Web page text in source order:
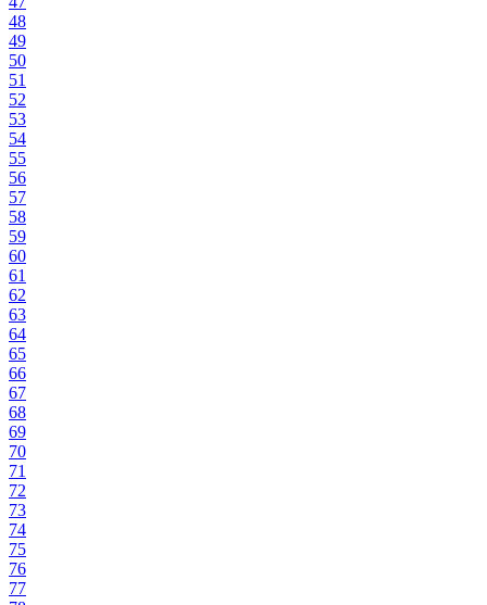
48
49
50
51
52
53
54
55
56
57
58
59
60
61
62
63
64
65
66
67
68
69
70
71
72
73
74
75
76
77